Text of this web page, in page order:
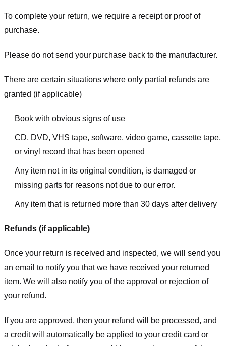
To complete your return, we require a receipt or proof of
purchase.
Please do not send your purchase back to the manufacturer.
There are certain situations where only partial refunds are
granted (if applicable)
Book with obvious signs of use
CD, DVD, VHS tape, software, video game, cassette tape,
or vinyl record that has been opened
Any item not in its original condition, is damaged or
missing parts for reasons not due to our error.
Any item that is returned more than 30 days after delivery
Refunds (if applicable)
Once your return is received and inspected, we will send you
an email to notify you that we have received your returned
item. We will also notify you of the approval or rejection of
your refund.
If you are approved, then your refund will be processed, and
a credit will automatically be applied to your credit card or